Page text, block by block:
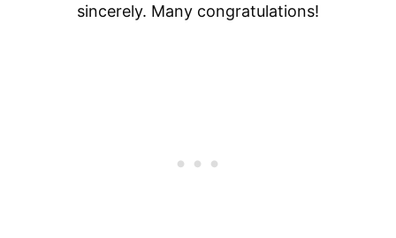
sincerely. Many congratulations!